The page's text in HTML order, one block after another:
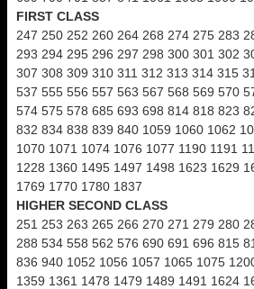
FIRST CLASS
247 250 252 260 264 268 274 275 283
293 294 295 296 297 298 300 301 302
307 308 309 310 311 312 313 314 315
537 555 556 557 563 567 568 569 570
574 575 578 685 693 698 814 818 823
832 834 838 839 840 1059 1060 1062
1070 1071 1074 1076 1077 1190 1191
1228 1360 1495 1497 1498 1623 1629
1769 1770 1780 1837
HIGHER SECOND CLASS
251 253 263 265 266 270 271 279 280
288 534 558 562 576 690 691 696 815
836 940 1052 1056 1057 1065 1075
1359 1361 1478 1479 1489 1491 1624